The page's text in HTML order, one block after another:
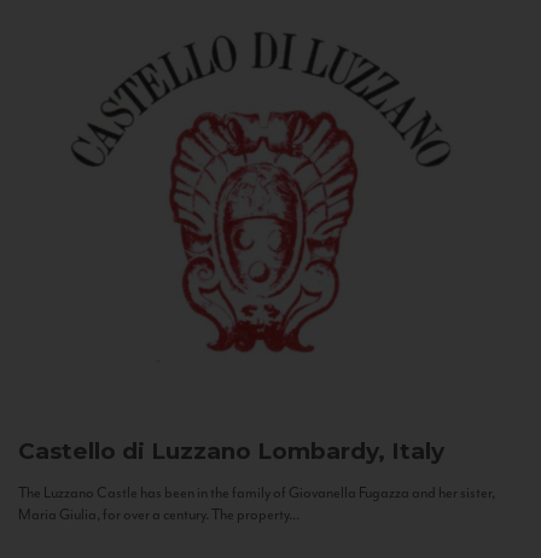
Castello di Luzzano Lombardy, Italy
The Luzzano Castle has been in the family of Giovanella Fugazza and her sister,
Maria Giulia, for over a century. The property...